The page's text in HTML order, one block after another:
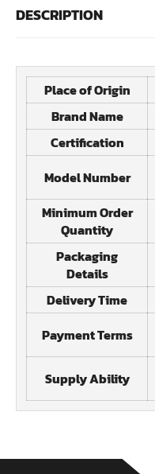
DESCRIPTION
Place of Origin
Brand Name
Certification
Model Number
Minimum Order
Quantity
Packaging
Details
Delivery Time
Payment Terms
Supply Ability